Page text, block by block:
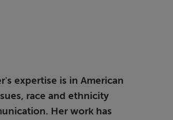
expertise is in American
race and ethnicity
Her work has